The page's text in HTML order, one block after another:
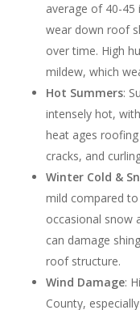
average of 40-45
wear down roof
over time. High
mildew, which
Hot Summers:
intensely hot,
heat ages
cracks, and
Winter Cold &
mild compared
occasional snow
can damage
roof structure.
Wind Damage:
County,